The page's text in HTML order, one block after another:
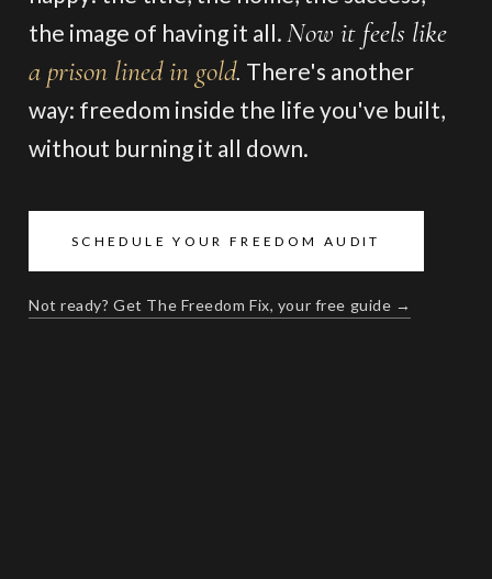
the image of having it all. Now it feels like
a prison lined in gold. There's another
way: freedom inside the life you've built,
without burning it all down.
SCHEDULE YOUR FREEDOM AUDIT
Not ready? Get The Freedom Fix, your free guide →